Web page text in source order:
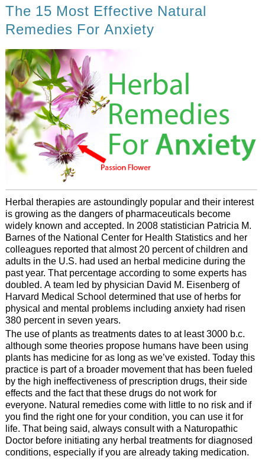
The 15 Most Effective Natural
Remedies For Anxiety
Herbal therapies are astoundingly popular and their interest
is growing as the dangers of pharmaceuticals become
widely known and accepted. In 2008 statistician Patricia M.
Barnes of the National Center for Health Statistics and her
colleagues reported that almost 20 percent of children and
adults in the U.S. had used an herbal medicine during the
past year. That percentage according to some experts has
doubled. A team led by physician David M. Eisenberg of
Harvard Medical School determined that use of herbs for
physical and mental problems including anxiety had risen
380 percent in seven years.
The use of plants as treatments dates to at least 3000 b.c.
although some theories propose humans have been using
plants has medicine for as long as we’ve existed. Today this
practice is part of a broader movement that has been fueled
by the high ineffectiveness of prescription drugs, their side
effects and the fact that these drugs do not work for
everyone. Natural remedies come with little to no risk and if
you find the right one for your condition, you can use it for
life. That being said, always consult with a Naturopathic
Doctor before initiating any herbal treatments for diagnosed
conditions, especially if you are already taking medication.